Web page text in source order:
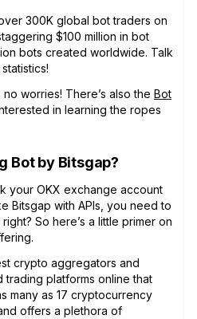
300K global bot traders on
$100 million in bot
bots created worldwide. Talk
worries! There’s also the Bot
in learning the ropes
Bot by Bitsgap?
your OKX exchange account
Bitsgap with APIs, you need to
So here’s a little primer on
crypto aggregators and
platforms online that
many as 17 cryptocurrency
offers a plethora of